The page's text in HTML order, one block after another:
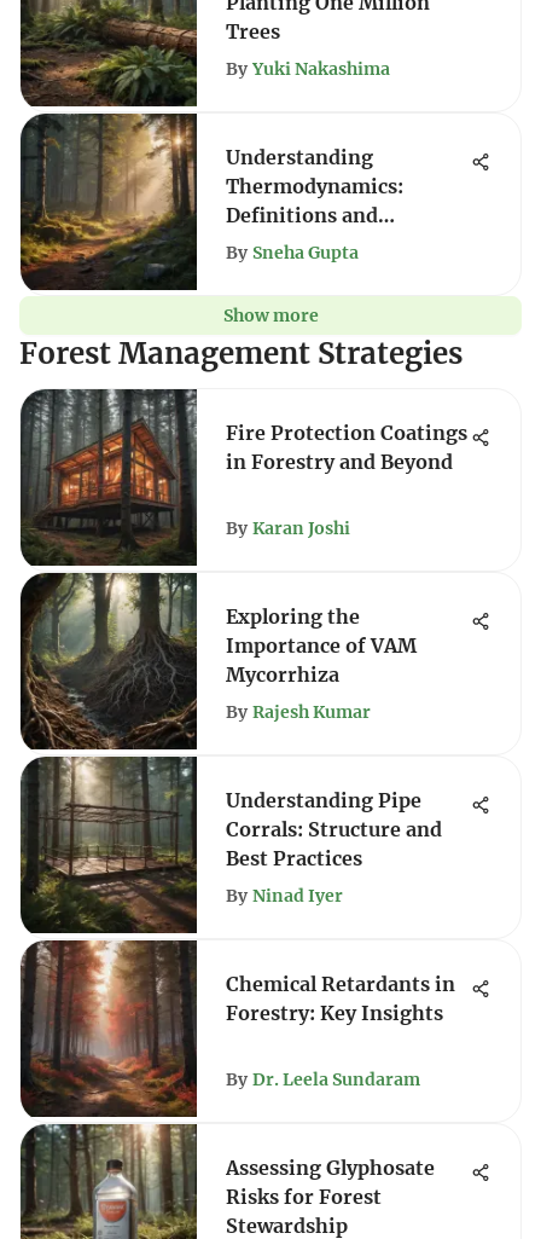
Trees
By Yuki Nakashima
Understanding
Thermodynamics:
Definitions and
Applications
By Sneha Gupta
Show more
Forest Management Strategies
Fire Protection Coatings
in Forestry and Beyond
By Karan Joshi
Exploring the
Importance of VAM
Mycorrhiza
By Rajesh Kumar
Understanding Pipe
Corrals: Structure and
Best Practices
By Ninad Iyer
Chemical Retardants in
Forestry: Key Insights
By Dr. Leela Sundaram
Assessing Glyphosate
Risks for Forest
Stewardship